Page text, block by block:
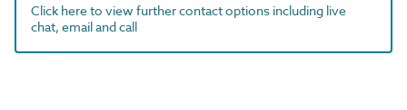
Click here to view further contact options including live
chat, email and call